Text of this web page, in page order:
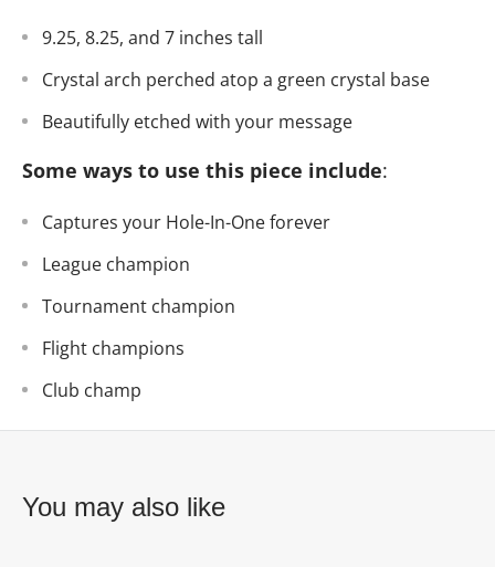
9.25, 8.25, and 7 inches tall
Crystal arch perched atop a green crystal base
Beautifully etched with your message
Some ways to use this piece include:
Captures your Hole-In-One forever
League champion
Tournament champion
Flight champions
Club champ
You may also like